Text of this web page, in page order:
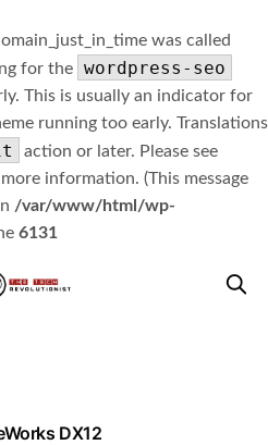
was called
for the wordpress-seo
This is usually an indicator for
running too early. Translations
action or later. Please see
information. (This message
/var/www/html/wp-
6131
DX12